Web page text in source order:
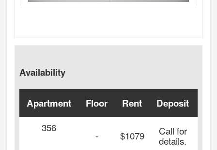
Availability
Apartment Floor Rent Deposit
356
- $1079 Call for
details.